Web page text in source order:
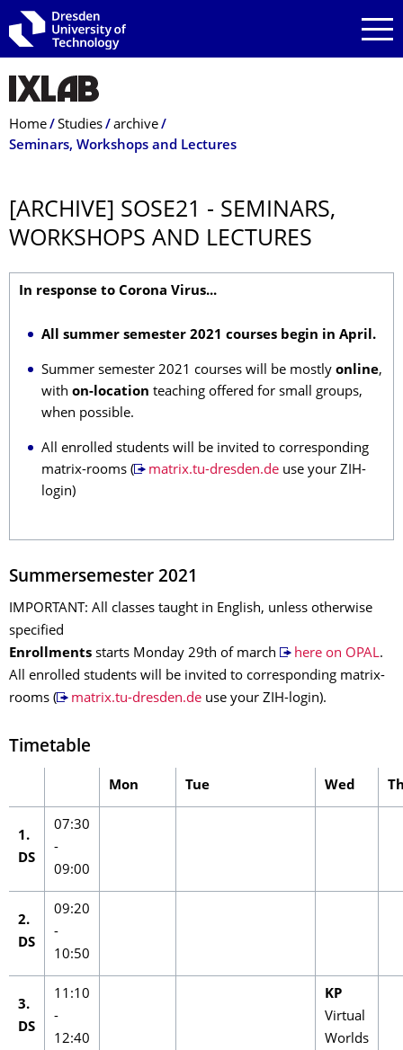
Skip to main navigation
Skip to search
Skip to content
Breadcrumb Menu
Home Studies
archive
Seminars, Workshops and Lectures
[ARCHIVE] SOSE21 - SEMINARS,
WORKSHOPS AND LECTURES
In response to Corona Virus...
All summer semester 2021 courses begin in April.
Summer semester 2021 courses will be mostly online,
with on-location teaching offered for small groups,
when possible.
All enrolled students will be invited to corresponding
matrix-rooms (
matrix.tu-dresden.deuse your ZIH-
login)
Summersemester 2021
IMPORTANT: All classes taught in English, unless otherwise
specified
Enrollments starts Monday 29th of march here on OPAL.
All enrolled students will be invited to corresponding matrix-
rooms (
matrix.tu-dresden.deuse your ZIH-login).
Timetable
Mon Tue Wed
1.
DS
07:30
-
09:00
2.
DS
09:20
-
10:50
3.
DS
11:10
-
12:40
KP
Virtual
Worlds